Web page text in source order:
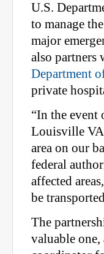
U.S.
to manage
major
also partners
Department
private
“In the event
Louisville VA
area on our
federal
affected
be
The
valuable